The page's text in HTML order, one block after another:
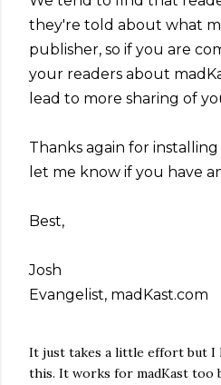
they're told about what
publisher, so if you are
your readers about
lead to more sharing of
Thanks again for
let me know if you have
Best,
Josh
Evangelist, madKast.com
It just takes a little effort but I
this. It works for madKast too